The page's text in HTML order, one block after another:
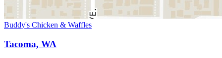
Buddy's Chicken & Waffles
Tacoma, WA